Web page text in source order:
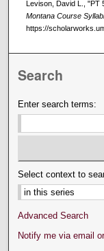
Levison, David L., "PT
Montana Course Syllabi
https://
Search
Enter search terms:
Select context to
Advanced Search
Notify me via email